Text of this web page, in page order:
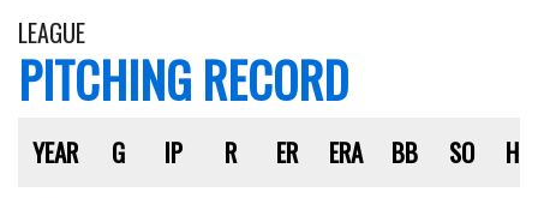
LEAGUE
PITCHING RECORD
YEAR G IP R ER ERA BB SO HB